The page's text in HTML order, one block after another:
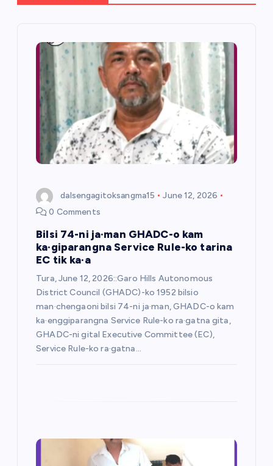
dalsengagitoksangma15
June 12, 2026
0 Comments
Bilsi 74-ni ja·man GHADC-o kam
ka·giparangna Service Rule-ko tarina
EC tik ka·a
Tura, June 12, 2026::Garo Hills Autonomous
District Council (GHADC)-ko 1952 bilsio
man·chengaoni bilsi 74-ni ja·man, GHADC-o kam
ka·enggiparangna Service Rule-ko ra·gatna gita,
GHADC-ni gital Executive Committee (EC),
Service Rule-ko ra·gatna…